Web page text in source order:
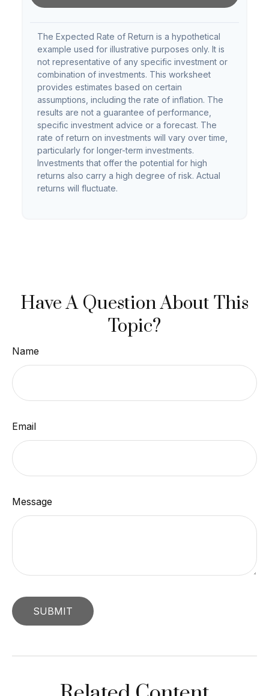
The Expected Rate of Return is a hypothetical
example used for illustrative purposes only. It is
not representative of any specific investment or
combination of investments. This worksheet
provides estimates based on certain
assumptions, including the rate of inflation. The
results are not a guarantee of performance,
specific investment advice or a forecast. The
rate of return on investments will vary over time,
particularly for longer-term investments.
Investments that offer the potential for high
returns also carry a high degree of risk. Actual
returns will fluctuate.
Have A Question About This
Topic?
Name
Email
Message